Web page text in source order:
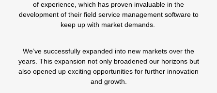
of experience, which has proven invaluable in the
development of their field service management software to
keep up with market demands.
We’ve successfully expanded into new markets over the
years. This expansion not only broadened our horizons but
also opened up exciting opportunities for further innovation
and growth.